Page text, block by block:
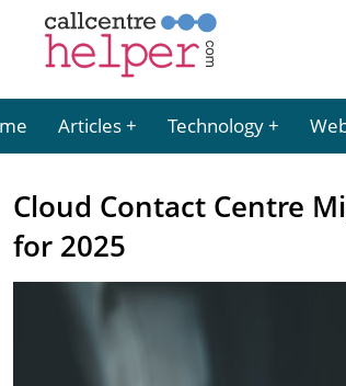
Articles Technology
Cloud Contact Centre
for 2025